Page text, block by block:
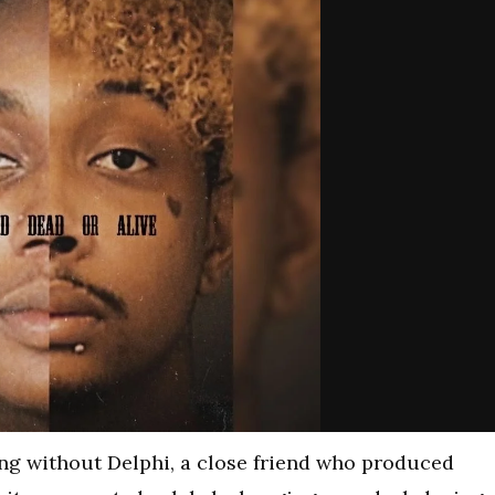
without Delphi, a close friend who produced